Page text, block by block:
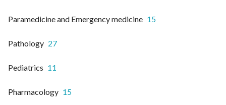
Paramedicine and Emergency medicine 15
Pathology 27
Pediatrics 11
Pharmacology 15